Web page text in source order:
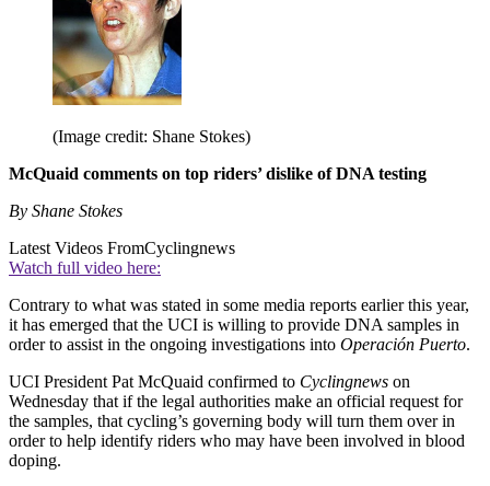
(Image credit: Shane Stokes)
McQuaid comments on top riders’ dislike of DNA testing
By Shane Stokes
Latest Videos FromCyclingnews
Watch full video here:
Contrary to what was stated in some media reports earlier this year,
it has emerged that the UCI is willing to provide DNA samples in
order to assist in the ongoing investigations into Operación Puerto.
UCI President Pat McQuaid confirmed to Cyclingnews on
Wednesday that if the legal authorities make an official request for
the samples, that cycling’s governing body will turn them over in
order to help identify riders who may have been involved in blood
doping.